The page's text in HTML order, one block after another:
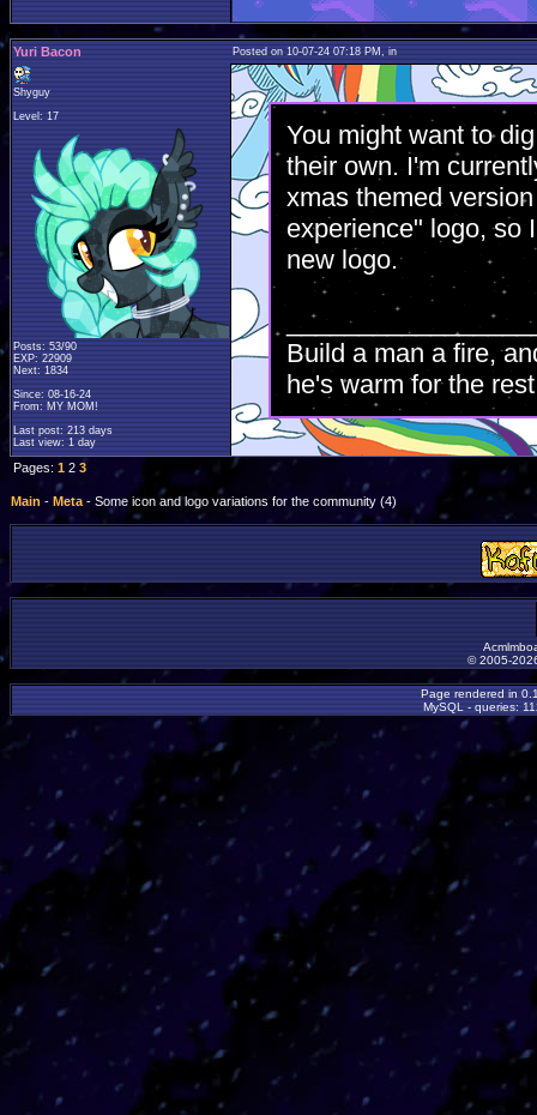
Yuri Bacon Posted on 10-07-24 07:18 PM, in
Shyguy
Level: 17
Posts: 53/90
EXP: 22909
Next: 1834
Since: 08-16-24
From: MY MOM!
Last post: 213 days
Last view: 1 day
You might want to
their own. I'm
xmas themed
experience" logo, so
new logo.
Build a man a fire,
he's warm for the
Pages: 1 2 3
Main - Meta - Some icon and logo variations for the community (4)
© 2005-
Page rendered in
MySQL - queries: